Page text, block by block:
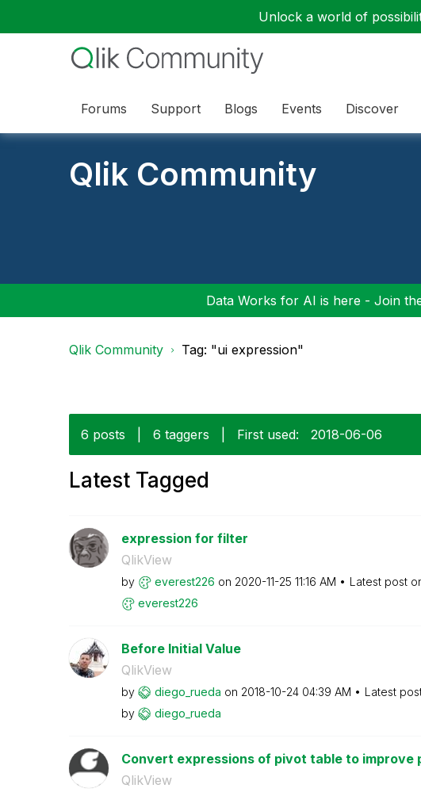
Unlock a world of
Forums Support Blogs Events Discover
Qlik Community
Data Works for AI is here - Join
Qlik Community Tag: "ui expression"
6 posts 6 taggers First used: ‎2018-06-06
Latest Tagged
expression for filter
QlikView
by everest226 on ‎2020-11-25 11:16 AM Latest post
everest226
Before Initial Value
QlikView
by diego_rueda on ‎2018-10-24 04:39 AM Latest
by
diego_rueda
Convert expressions of pivot table to improve
QlikView